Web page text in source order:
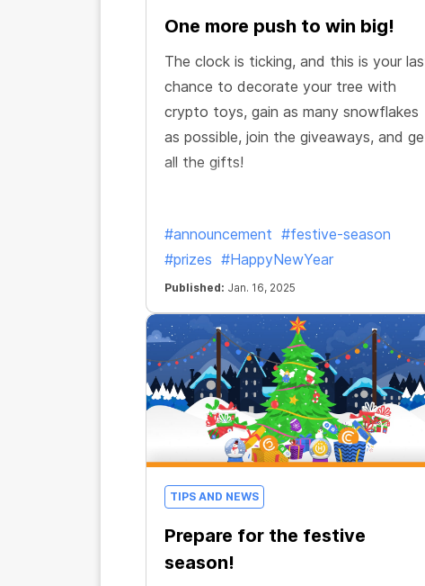
One more push to win big!
The clock is ticking, and this is your
chance to decorate your tree with
crypto toys, gain as many snowflakes
as possible, join the giveaways, and
all the gifts!
#announcement #festive-season
#prizes #HappyNewYear
Published: Jan. 16, 2025
TIPS AND NEWS
Prepare for the festive
season!